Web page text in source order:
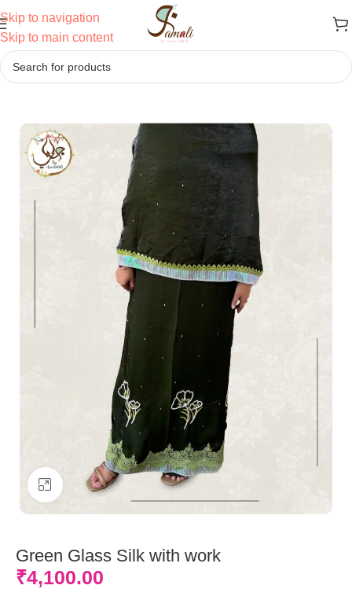
Skip to navigation
Skip to main content
Home/Ridas/Semi Bhari Ridas
Click to enlarge
Green Glass Silk with work
₹4,100.00